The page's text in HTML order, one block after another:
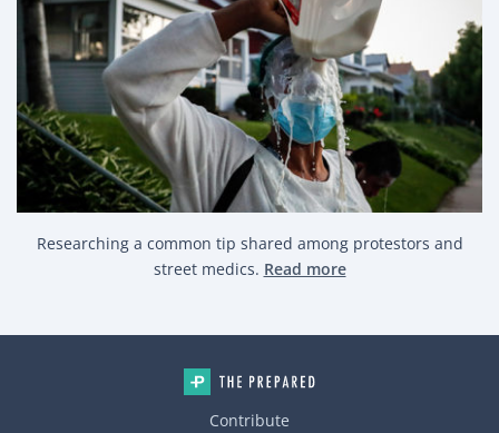
Researching a common tip shared among protestors and
street medics. Read more
Contribute